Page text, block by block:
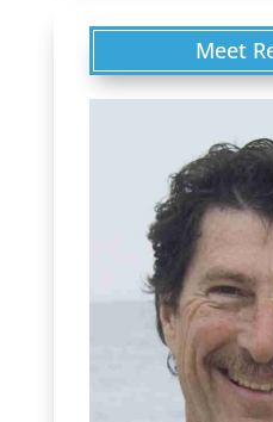
Meet